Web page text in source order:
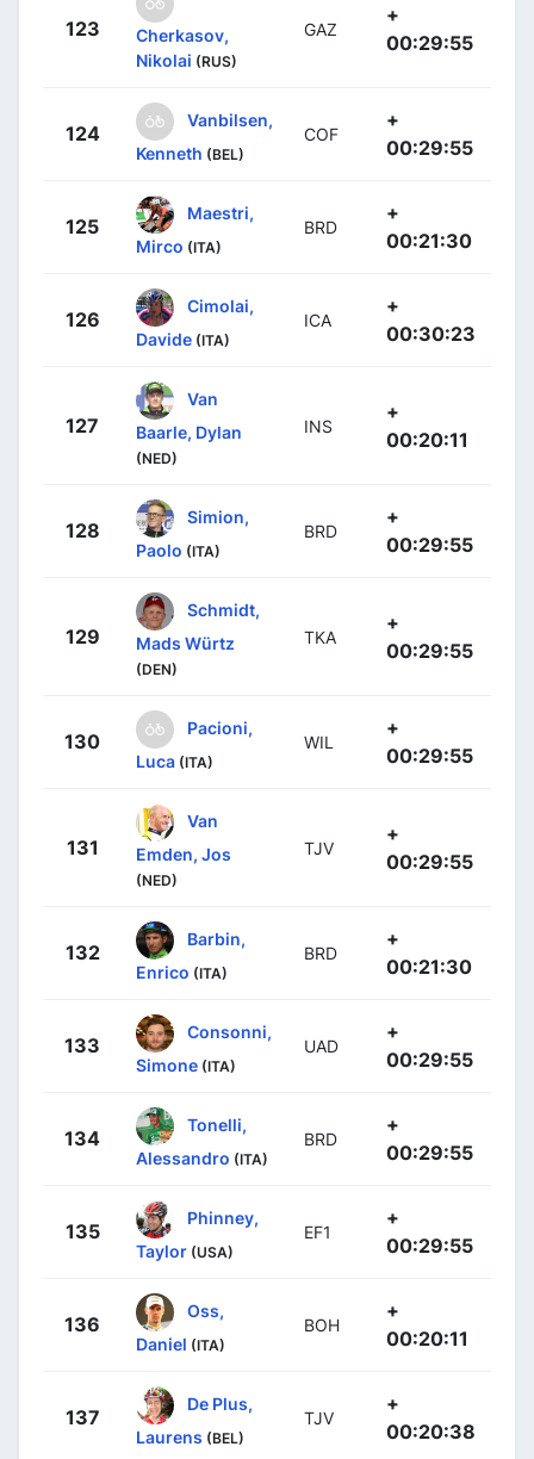
123
Cherkasov,
Nikolai (RUS)
GAZ
+
00:29:55
124
Vanbilsen,
Kenneth (BEL)
COF
+
00:29:55
125
Maestri,
Mirco (ITA)
BRD
+
00:21:30
126
Cimolai,
Davide (ITA)
ICA
+
00:30:23
127
Van
Baarle, Dylan
(NED)
INS
+
00:20:11
128
Simion,
Paolo (ITA)
BRD
+
00:29:55
129
Schmidt,
Mads Würtz
(DEN)
TKA
+
00:29:55
130
Pacioni,
Luca (ITA)
WIL
+
00:29:55
131
Van
Emden, Jos
(NED)
TJV
+
00:29:55
132
Barbin,
Enrico (ITA)
BRD
+
00:21:30
133
Consonni,
Simone (ITA)
UAD
+
00:29:55
134
Tonelli,
Alessandro (ITA)
BRD
+
00:29:55
135
Phinney,
Taylor (USA)
EF1
+
00:29:55
136
Oss,
Daniel (ITA)
BOH
+
00:20:11
137
De Plus,
Laurens (BEL)
TJV
+
00:20:38